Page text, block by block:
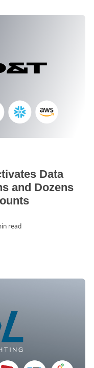
Data
and Dozens
read